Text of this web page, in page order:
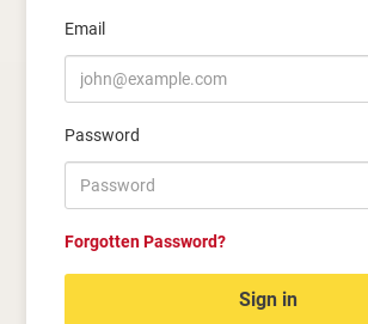
Email
Password
Forgotten Password?
Sign in